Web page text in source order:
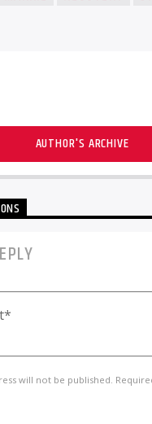
AUTHOR'S ARCHIVE
will not be published.